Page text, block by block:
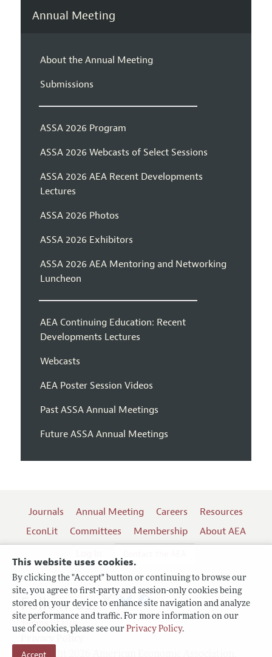
This website uses cookies.
By clicking the "Accept" button or continuing to browse our
site, you agree to first-party and session-only cookies being
stored on your device to enhance site navigation and analyze
site performance and traffic. For more information on our
use of cookies, please see our Privacy Policy.
Accept
Annual Meeting
About the Annual Meeting
Submissions
ASSA 2026 Program
ASSA 2026 Webcasts of Select Sessions
ASSA 2026 AEA Recent Developments
Lectures
ASSA 2026 Photos
ASSA 2026 Exhibitors
ASSA 2026 AEA Mentoring and Networking
Luncheon
AEA Continuing Education: Recent
Developments Lectures
Webcasts
AEA Poster Session Videos
Past ASSA Annual Meetings
Future ASSA Annual Meetings
Journals Annual Meeting Careers
Resources
EconLit
Committees Membership
About AEA
Terms of Use
Copyright 2026 American Economic Association.
Follow us: